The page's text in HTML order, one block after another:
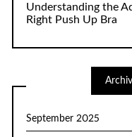
Understanding the
Right Push Up Bra
September 2025